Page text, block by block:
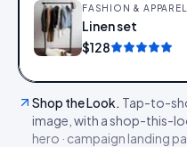
FASHION & APPAREL
Linen set
$128
Shop the Look. Tap-to-
image, with a shop-this-
hero · campaign landing